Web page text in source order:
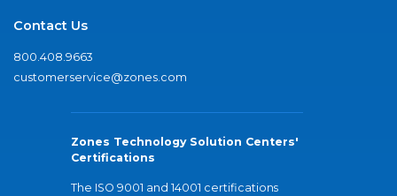
Contact Us
800.408.9663
customerservice@zones.com
Zones Technology Solution Centers'
Certifications
The ISO 9001 and 14001 certifications